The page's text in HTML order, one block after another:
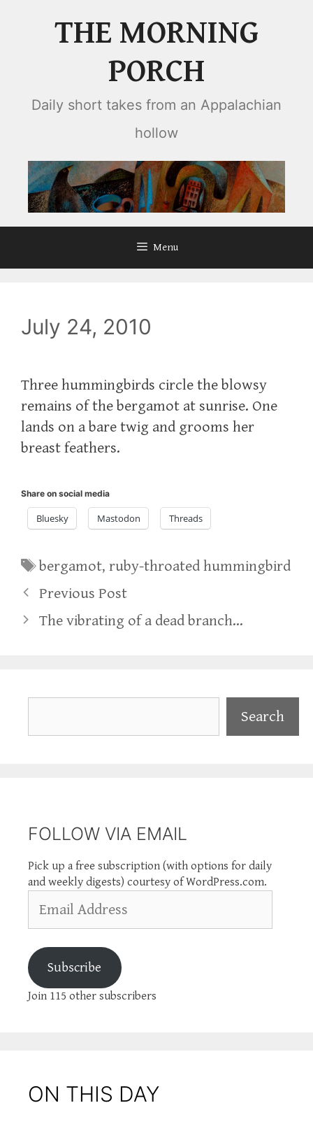
THE MORNING
PORCH
Daily short takes from an Appalachian
hollow
Menu
July 24, 2010
Three hummingbirds circle the blowsy
remains of the bergamot at sunrise. One
lands on a bare twig and grooms her
breast feathers.
Share on social media
Bluesky Mastodon Threads
Tags
bergamot,ruby-throated hummingbird
Previous Post
The vibrating of a dead branch…
Search
FOLLOW VIA EMAIL
Pick up a free subscription (with options for daily
and weekly digests) courtesy of WordPress.com.
Address
Subscribe
Join 115 other subscribers
ON THIS DAY